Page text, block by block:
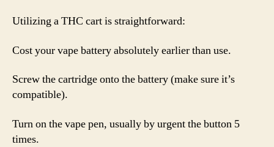
Utilizing a THC cart is straightforward:
Cost your vape battery absolutely earlier than use.
Screw the cartridge onto the battery (make sure it’s
compatible).
Turn on the vape pen, usually by urgent the button 5
times.